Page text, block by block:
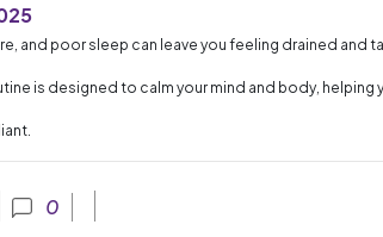
and poor sleep can leave you feeling drained and
is designed to calm your mind and body, helping
0